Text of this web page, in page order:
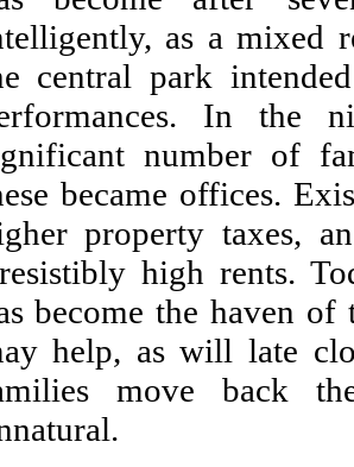
as a mixed
central park
In the
number of
became offices.
property taxes,
high rents.
become the haven
help, as will late
move back